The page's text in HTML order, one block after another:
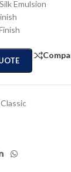
Emulsion